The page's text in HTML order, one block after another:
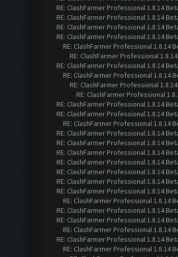
RE: ClashFarmer Professional 1.8.14
RE: ClashFarmer Professional 1.8.14
RE: ClashFarmer Professional 1.8.14
RE: ClashFarmer Professional 1.8.14
RE: ClashFarmer Professional
RE: ClashFarmer Professional
RE: ClashFarmer Professional 1.8.14
RE: ClashFarmer Professional
RE: ClashFarmer Professional
RE: ClashFarmer Professional
RE: ClashFarmer Professional 1.8.14
RE: ClashFarmer Professional 1.8.14
RE: ClashFarmer Professional
RE: ClashFarmer Professional 1.8.14
RE: ClashFarmer Professional 1.8.14
RE: ClashFarmer Professional 1.8.14
RE: ClashFarmer Professional 1.8.14
RE: ClashFarmer Professional 1.8.14
RE: ClashFarmer Professional 1.8.14
RE: ClashFarmer Professional 1.8.14
RE: ClashFarmer Professional
RE: ClashFarmer Professional 1.8.14
RE: ClashFarmer Professional 1.8.14
RE: ClashFarmer Professional
RE: ClashFarmer Professional 1.8.14
RE: ClashFarmer Professional